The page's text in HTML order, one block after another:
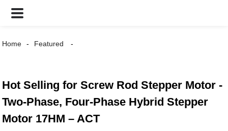
Home Featured
Hot Selling for Screw Rod Stepper Motor -
Two-Phase, Four-Phase Hybrid Stepper
Motor 17HM – ACT